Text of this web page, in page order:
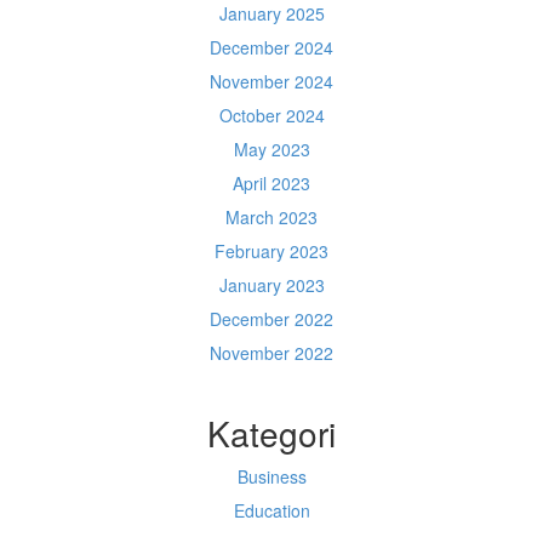
January 2025
December 2024
November 2024
October 2024
May 2023
April 2023
March 2023
February 2023
January 2023
December 2022
November 2022
Kategori
Business
Education